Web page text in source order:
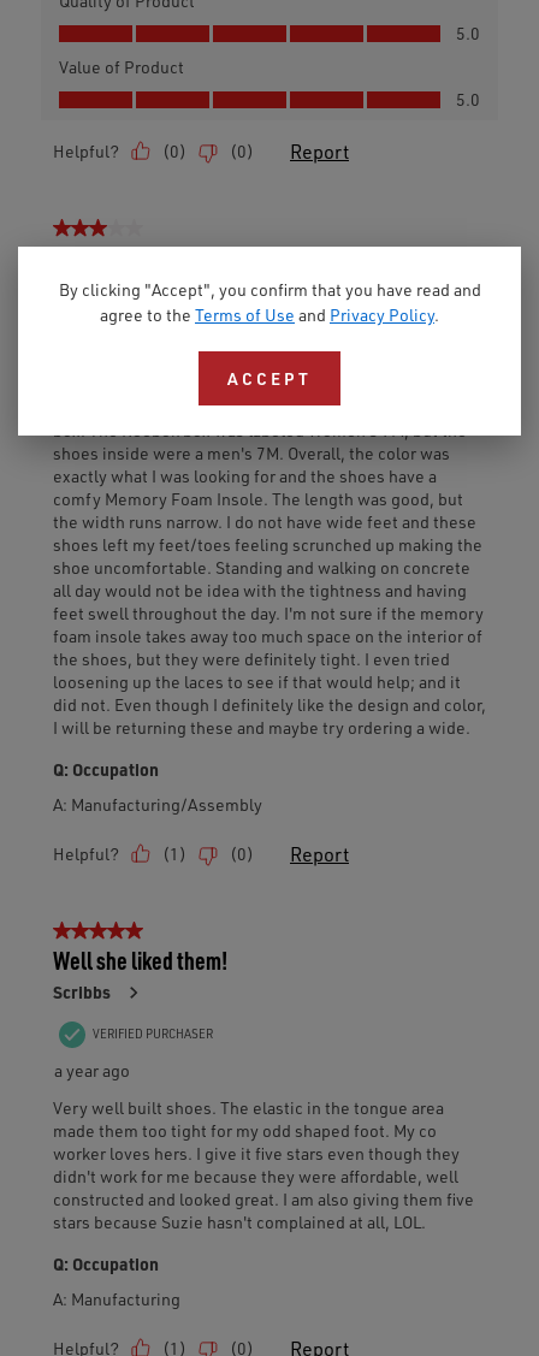
By clicking "Accept", you confirm that you have read and
agree to the Terms of Use and Privacy Policy.
ACCEPT